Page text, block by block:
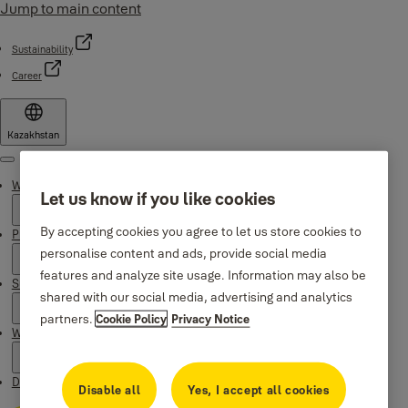
Jump to main content
Sustainability
Career
Kazakhstan
Menu
Why Yale
Products
Support
Where to buy
Downloads
Let us know if you like cookies
By accepting cookies you agree to let us store cookies to
personalise content and ads, provide social media
features and analyze site usage. Information may also be
shared with our social media, advertising and analytics
partners.Cookie Policy Privacy Notice
Disable all Yes, I accept all cookies